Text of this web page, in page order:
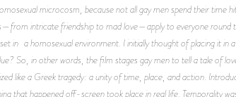
microcosm, because not all gay men spend their time
intricate friendship to mad love—apply to everyone
in a homosexual environment. I initially thought of placing it
So, in other words, the film stages gay men to tell a tale of
like a Greek tragedy: a unity of time, place, and action.
that happened off-screen took place in real life. Temporality